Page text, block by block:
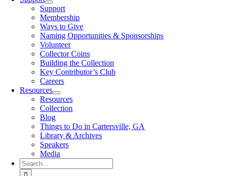
Support
Membership
Ways to Give
Naming Opportunities & Sponsorships
Volunteer
Collector Coins
Building the Collection
Key Contributor’s Club
Careers
Resources
Resources
Collection
Blog
Things to Do in Cartersville, GA
Library & Archives
Speakers
Media
Search
for: